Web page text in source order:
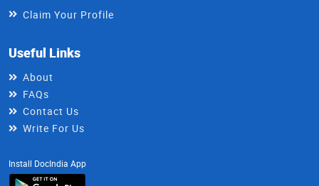
Claim Your Profile
Useful Links
About
FAQs
Contact Us
Write For Us
Install DocIndia App